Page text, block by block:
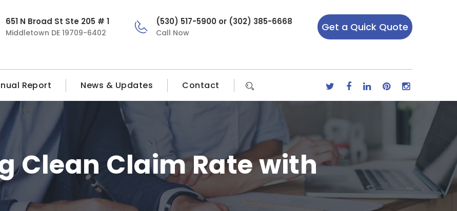
651 N Broad St Ste 205 # 1
Middletown DE 19709-6402
(530) 517-5900 or (302) 385-6668
Call Now Get a Quick Quote
Report News & Updates Contact
Clean Claim Rate with